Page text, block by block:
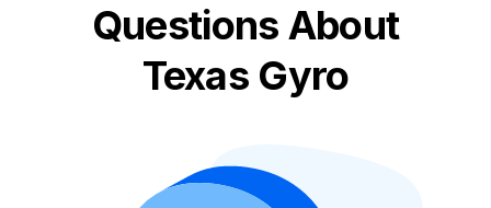
Questions About
Texas Gyro